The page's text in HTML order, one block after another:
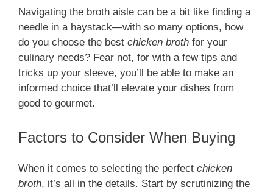
Navigating the broth aisle can be a bit like finding a
needle in a haystack—with so many options, how
do you choose the best chicken broth for your
culinary needs? Fear not, for with a few tips and
tricks up your sleeve, you’ll be able to make an
informed choice that’ll elevate your dishes from
good to gourmet.
Factors to Consider When Buying
When it comes to selecting the perfect chicken
broth, it’s all in the details. Start by scrutinizing the